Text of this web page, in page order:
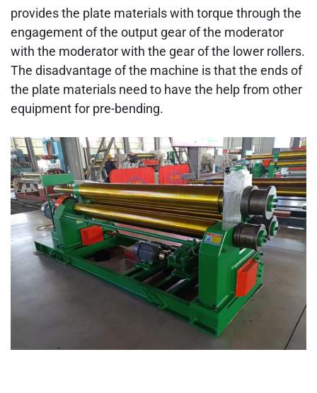
provides the plate materials with torque through the
engagement of the output gear of the moderator
with the moderator with the gear of the lower rollers.
The disadvantage of the machine is that the ends of
the plate materials need to have the help from other
equipment for pre-bending.